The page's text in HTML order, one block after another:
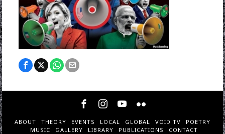
ABOUT THEORY EVENTS LOCAL GLOBAL VOID TV
POETRY
MUSIC
GALLERY LIBRARY PUBLICATIONS CONTACT